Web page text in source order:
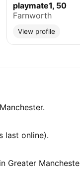
playmate1, 50
Farnworth
View profile
last online).
Greater